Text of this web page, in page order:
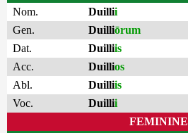
Nom.
Duillii
Gen.
Duilliōrum
Dat.
Duilliis
Acc.
Duillios
Abl.
Duilliis
Voc.
Duillii
FEMININE